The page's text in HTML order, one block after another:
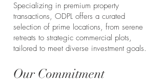
Specializing in premium property
transactions, ODPL offers a curated
selection of prime locations, from serene
retreats to strategic commercial plots,
tailored to meet diverse investment goals.
Our Commitment